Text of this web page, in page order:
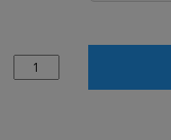
Clanmorris